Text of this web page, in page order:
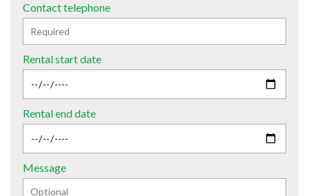
Contact telephone
Rental start date
Rental end date
Message